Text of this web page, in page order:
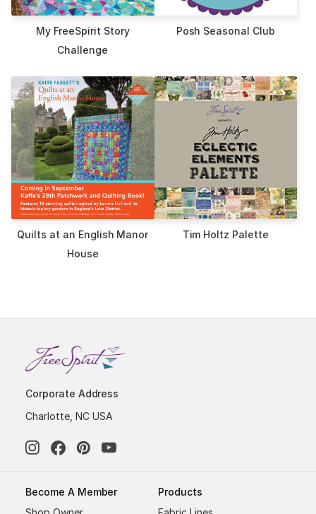
My FreeSpirit Story
Challenge
Posh Seasonal Club
Quilts at an English Manor
House
Tim Holtz Palette
Corporate Address
Charlotte, NC USA
Become A Member
Products